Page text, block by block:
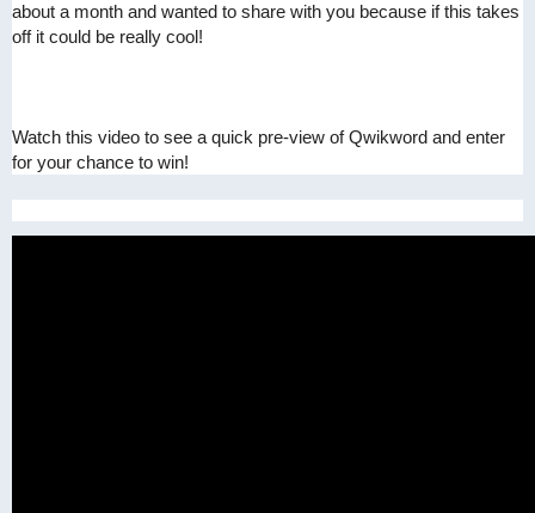
about a month and wanted to share with you because if this takes
off it could be really cool!
Watch this video to see a quick pre-view of Qwikword and enter
for your chance to win!